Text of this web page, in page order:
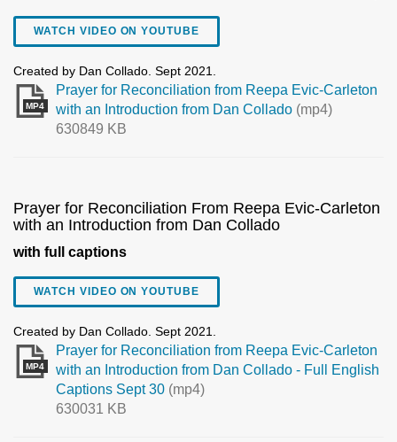
WATCH VIDEO ON YOUTUBE
Created by Dan Collado. Sept 2021.
MP4
Prayer for Reconciliation from Reepa Evic-Carleton
with an Introduction from Dan Collado (mp4)
630849 KB
Prayer for Reconciliation From Reepa Evic-Carleton
with an Introduction from Dan Collado
with full captions
WATCH VIDEO ON YOUTUBE
Created by Dan Collado. Sept 2021.
MP4
Prayer for Reconciliation from Reepa Evic-Carleton
with an Introduction from Dan Collado - Full English
Captions Sept 30 (mp4)
630031 KB